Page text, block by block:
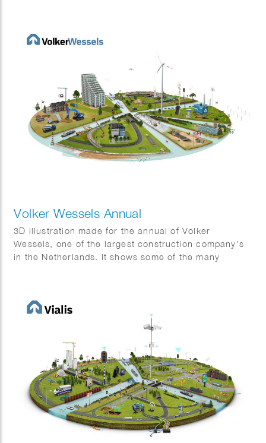
Volker Wessels Annual
3D illustration made for the annual of Volker
Wessels, one of the largest construction company’s
in the Netherlands. It shows some of the many